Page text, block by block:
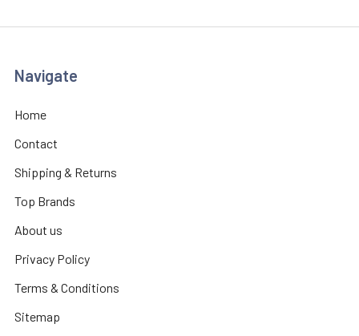
Navigate
Home
Contact
Shipping & Returns
Top Brands
About us
Privacy Policy
Terms & Conditions
Sitemap